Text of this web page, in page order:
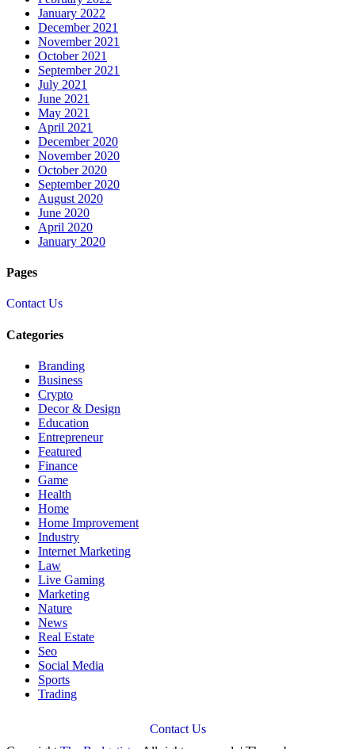
January 2022
December 2021
November 2021
October 2021
September 2021
July 2021
June 2021
May 2021
April 2021
December 2020
November 2020
October 2020
September 2020
August 2020
June 2020
April 2020
January 2020
Pages
Contact Us
Categories
Branding
Business
Crypto
Decor & Design
Education
Entrepreneur
Featured
Finance
Game
Health
Home
Home Improvement
Industry
Internet Marketing
Law
Live Gaming
Marketing
Nature
News
Real Estate
Seo
Social Media
Sports
Trading
Contact Us